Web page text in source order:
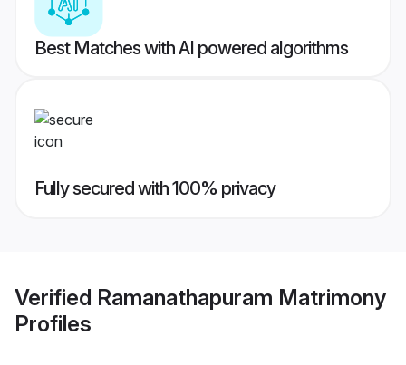
Best Matches with AI powered algorithms
Fully secured with 100% privacy
Verified Ramanathapuram Matrimony
Profiles